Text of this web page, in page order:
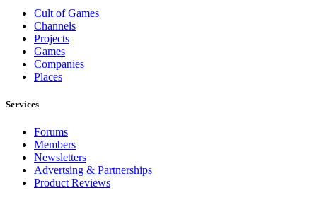
Cult of Games
Channels
Projects
Games
Companies
Places
Services
Forums
Members
Newsletters
Advertsing & Partnerships
Product Reviews